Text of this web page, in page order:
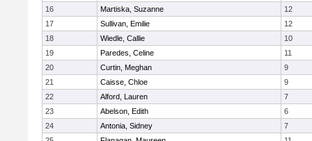
16
Martiska, Suzanne
12
17
Sullivan, Emilie
12
18
Wiedle, Callie
10
19
Paredes, Celine
11
20
Curtin, Meghan
9
21
Caisse, Chloe
9
22
Alford, Lauren
7
23
Abelson, Edith
6
24
Antonia, Sidney
7